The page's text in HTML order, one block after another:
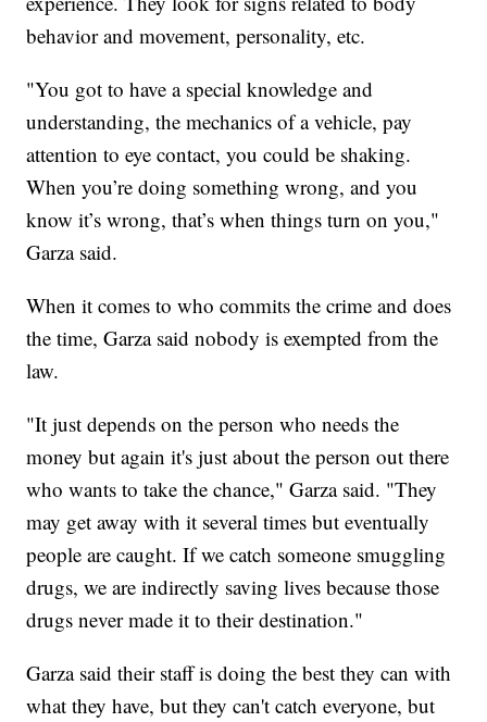
behavior and movement, personality, etc.
"You got to have a special knowledge and
understanding, the mechanics of a vehicle, pay
attention to eye contact, you could be shaking.
When you’re doing something wrong, and you
know it’s wrong, that’s when things turn on you,"
Garza said.
When it comes to who commits the crime and does
the time, Garza said nobody is exempted from the
law.
"It just depends on the person who needs the
money but again it's just about the person out there
who wants to take the chance," Garza said. "They
may get away with it several times but eventually
people are caught. If we catch someone smuggling
drugs, we are indirectly saving lives because those
drugs never made it to their destination."
Garza said their staff is doing the best they can with
what they have, but they can't catch everyone, but